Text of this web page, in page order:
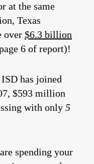
at the same
Texas
over $6.3 billion
6 of report)!
has joined
$593 million
with only 5
spending your